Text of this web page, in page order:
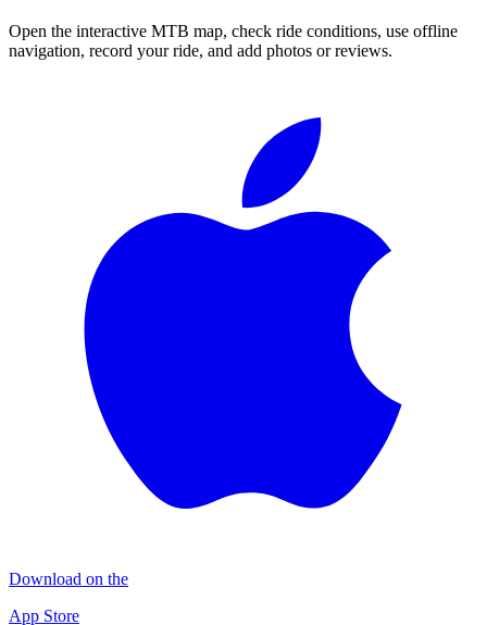
Open the interactive MTB map, check ride conditions, use offline
navigation, record your ride, and add photos or reviews.
Download on the
App Store